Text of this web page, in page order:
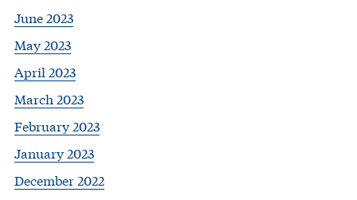
June 2023
May 2023
April 2023
March 2023
February 2023
January 2023
December 2022